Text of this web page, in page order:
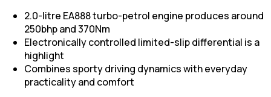
2.0-litre EA888 turbo-petrol engine produces around
250bhp and 370Nm
Electronically controlled limited-slip differential is a
highlight
Combines sporty driving dynamics with everyday
practicality and comfort